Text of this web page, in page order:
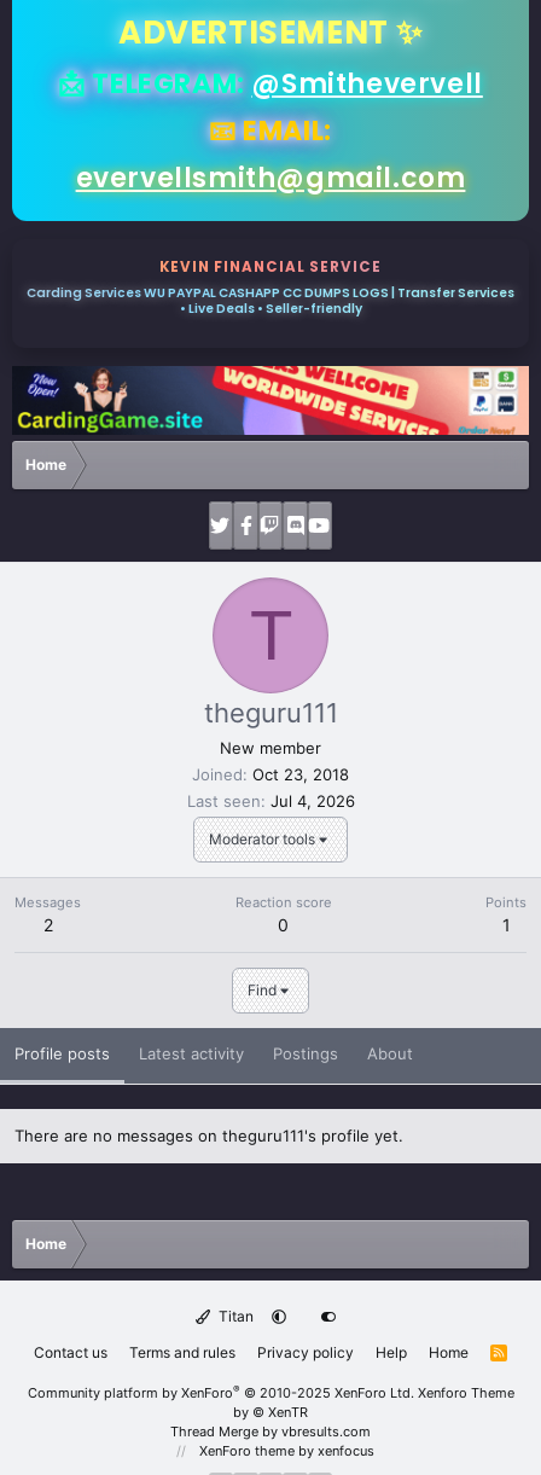
ADVERTISEMENT ✨
📩 TELEGRAM: @Smithevervell
📧 EMAIL:
evervellsmith@gmail.com
KEVIN FINANCIAL SERVICE
Carding Services WU PAYPAL CASHAPP CC DUMPS LOGS | Transfer Services
• Live Deals • Seller-friendly
Home
T
Moderator tools
theguru111
New member
Joined Oct 23, 2018
Last seen Jul 4, 2026
Messages
2
Reaction score
0
Points
1
Find
Profile posts Latest activity Postings About
There are no messages on theguru111's profile yet.
Home
Titan
Contact us
Terms and rules Privacy policy Help Home
R
Community platform by XenForo® © 2010-2025 XenForo Ltd. Xenforo Theme
by © XenTR
Thread Merge by vbresults.com
XenForo theme by xenfocus